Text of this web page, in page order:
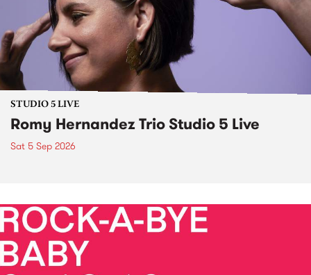
STUDIO 5 LIVE
Romy Hernandez Trio Studio 5 Live
Sat 5 Sep 2026